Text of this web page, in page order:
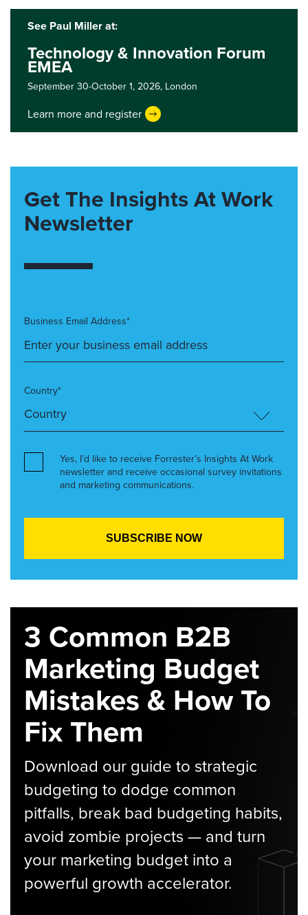
See Paul Miller at:
Technology & Innovation Forum
EMEA
September 30-October 1, 2026, London
Learn more and register
Get The Insights At Work
Newsletter
Business Email Address*
Country*
Yes, I’d like to receive Forrester’s Insights At Work
newsletter and receive occasional survey invitations
and marketing communications.
3 Common B2B
Marketing Budget
Mistakes & How To
Fix Them
Download our guide to strategic
budgeting to dodge common
pitfalls, break bad budgeting habits,
avoid zombie projects — and turn
your marketing budget into a
powerful growth accelerator.